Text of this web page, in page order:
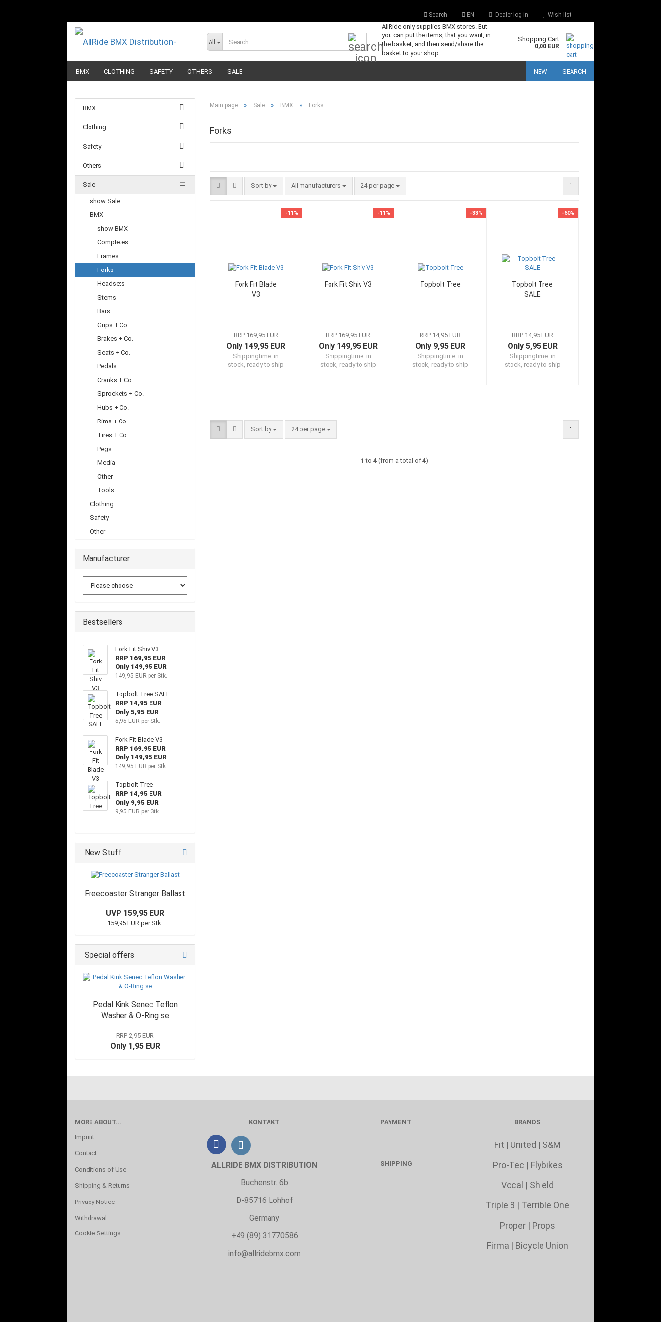
Search EN Dealer log in Wish list
All
Search...
AllRide only supplies BMX stores. But
you can put the items, that you want, in
the basket, and then send/share the
basket to your shop.
Shopping Cart
0,00 EUR
BMX CLOTHING SAFETY OTHERS SALE NEW SEARCH
Main page » Sale » BMX » Forks
Forks
Sort by
Sort by All manufacturers 24 per page
per page 1
-11%
Fork Fit Blade
V3
RRP 169,95 EUR
Only 149,95 EUR
Shippingtime: in
stock, ready to ship
-11%
Fork Fit Shiv V3
RRP 169,95 EUR
Only 149,95 EUR
Shippingtime: in
stock, ready to ship
-33%
Topbolt Tree
RRP 14,95 EUR
Only 9,95 EUR
Shippingtime: in
stock, ready to ship
-60%
Topbolt Tree
SALE
RRP 14,95 EUR
Only 5,95 EUR
Shippingtime: in
stock, ready to ship
Sort by
Sort by 24 per page
per page 1
1 to 4(from a total of 4)
BMX
Clothing
Safety
Others
Sale
show Sale
BMX
show BMX
Completes
Frames
Forks
Headsets
Stems
Bars
Grips + Co.
Brakes + Co.
Seats + Co.
Pedals
Cranks + Co.
Sprockets + Co.
Hubs + Co.
Rims + Co.
Tires + Co.
Pegs
Media
Other
Tools
Clothing
Safety
Other
Manufacturer
Bestsellers
Fork Fit Shiv V3
RRP 169,95 EUR
Only 149,95 EUR
149,95 EUR per Stk.
Topbolt Tree SALE
RRP 14,95 EUR
Only 5,95 EUR
5,95 EUR per Stk.
Fork Fit Blade V3
RRP 169,95 EUR
Only 149,95 EUR
149,95 EUR per Stk.
Topbolt Tree
RRP 14,95 EUR
Only 9,95 EUR
9,95 EUR per Stk.
New Stuff
Freecoaster Stranger Ballast
UVP 159,95 EUR
159,95 EUR per Stk.
Special offers
Pedal Kink Senec Teflon
Washer & O-Ring se
RRP 2,95 EUR
Only 1,95 EUR
MORE ABOUT...
Imprint
Contact
Conditions of Use
Shipping & Returns
Privacy Notice
Withdrawal
Cookie Settings
KONTAKT
ALLRIDE BMX DISTRIBUTION
Buchenstr. 6b
D-85716 Lohhof
Germany
+49 (89) 31770586
info@allridebmx.com
PAYMENT
SHIPPING
BRANDS
Fit | United | S&M
Pro-Tec | Flybikes
Vocal | Shield
Triple 8 | Terrible One
Proper | Props
Firma | Bicycle Union